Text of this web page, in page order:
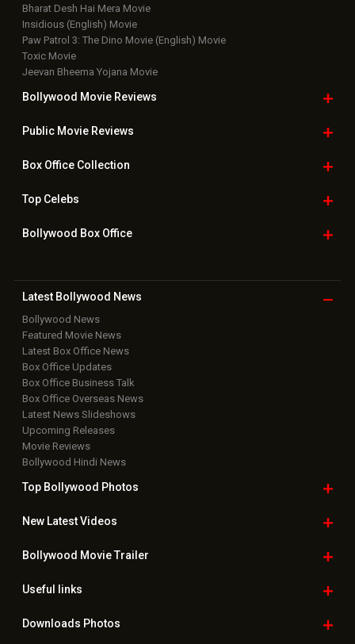
Bharat Desh Hai Mera Movie
Insidious (English) Movie
Paw Patrol 3: The Dino Movie (English) Movie
Toxic Movie
Jeevan Bheema Yojana Movie
Bollywood Movie Reviews
Public Movie Reviews
Box OfficeCollection
TopCelebs
Bollywood Box Office
Latest Bollywood News
Bollywood News
Featured Movie News
Latest Box Office News
Box Office Updates
Box Office Business Talk
Box Office Overseas News
Latest News Slideshows
Upcoming Releases
Movie Reviews
Bollywood Hindi News
Top Bollywood Photos
New LatestVideos
Bollywood Movie Trailer
Useful links
Downloads Photos